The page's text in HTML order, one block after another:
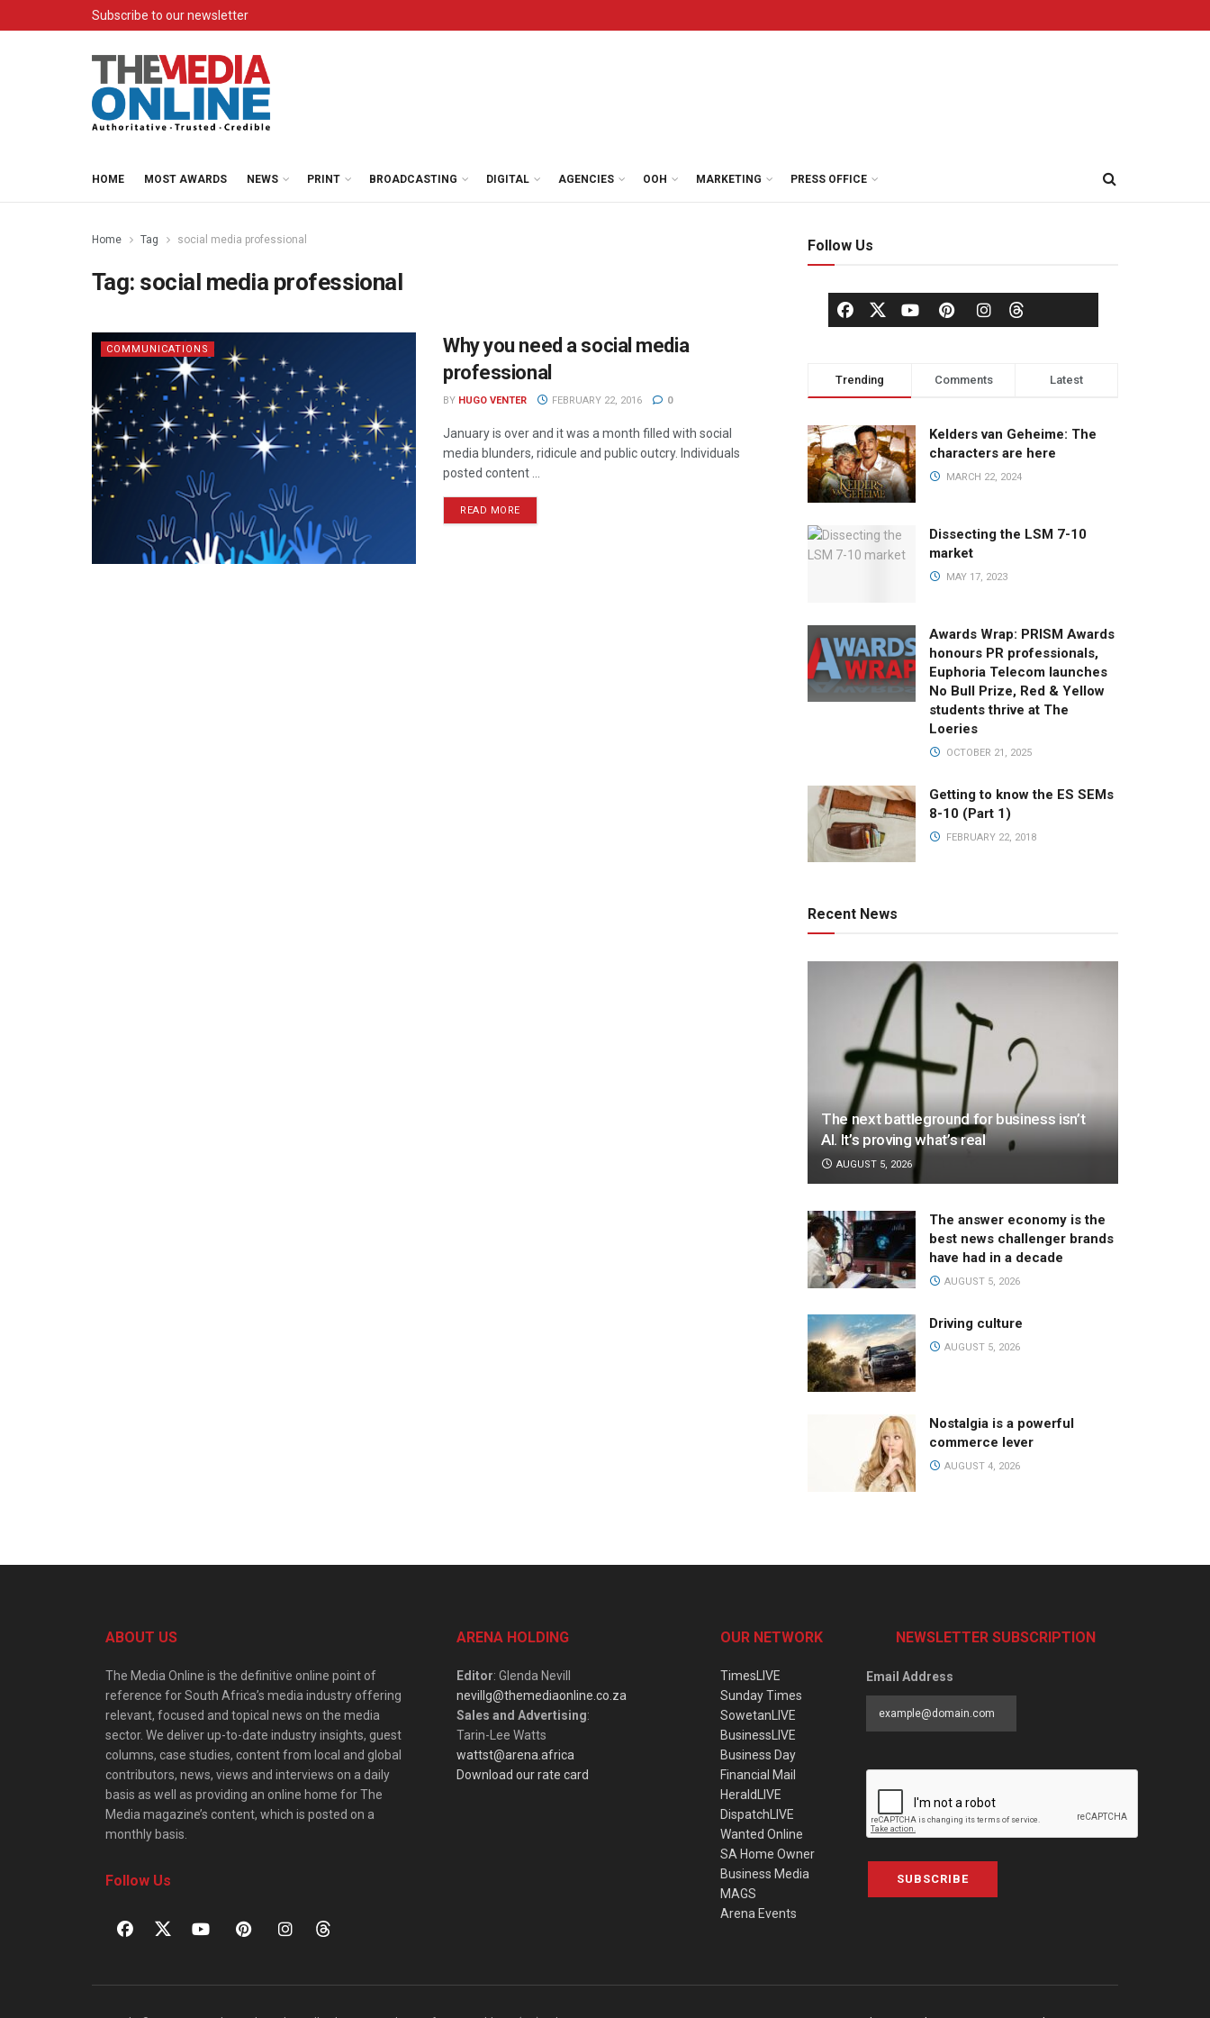
Subscribe to our newsletter
HOME MOST AWARDS NEWS PRINT BROADCASTING DIGITAL AGENCIES OOH MARKETING PRESS OFFICE
Home Tag social media professional
Tag: social media professional
COMMUNICATIONS
Why you need a social media
professional
BY HUGO VENTER FEBRUARY 22, 2016 0
January is over and it was a month filled with social
media blunders, ridicule and public outcry. Individuals
posted content ...
READ MORE
Follow Us
Trending Comments Latest
Kelders van Geheime: The
characters are here
MARCH 22, 2024
Dissecting the LSM 7-10
market
MAY 17, 2023
Awards Wrap: PRISM Awards
honours PR professionals,
Euphoria Telecom launches
No Bull Prize, Red & Yellow
students thrive at The
Loeries
OCTOBER 21, 2025
Getting to know the ES SEMs
8-10 (Part 1)
FEBRUARY 22, 2018
Recent News
The next battleground for business isn’t
AI. It’s proving what’s real
AUGUST 5, 2026
The answer economy is the
best news challenger brands
have had in a decade
AUGUST 5, 2026
Driving culture
AUGUST 5, 2026
Nostalgia is a powerful
commerce lever
AUGUST 4, 2026
ABOUT US
The Media Online is the definitive online point of
reference for South Africa’s media industry offering
relevant, focused and topical news on the media
sector. We deliver up-to-date industry insights, guest
columns, case studies, content from local and global
contributors, news, views and interviews on a daily
basis as well as providing an online home for The
Media magazine’s content, which is posted on a
monthly basis.
Follow Us
ARENA HOLDING
Editor: Glenda Nevill
nevillg@themediaonline.co.za
Sales and Advertising:
Tarin-Lee Watts
wattst@arena.africa
Download our rate card
OUR NETWORK
TimesLIVE
Sunday Times
SowetanLIVE
BusinessLIVE
Business Day
Financial Mail
HeraldLIVE
DispatchLIVE
Wanted Online
SA Home Owner
Business Media
MAGS
Arena Events
NEWSLETTER SUBSCRIPTION
Email Address
SUBSCRIBE